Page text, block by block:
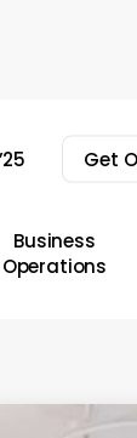
Get
Business
Operations